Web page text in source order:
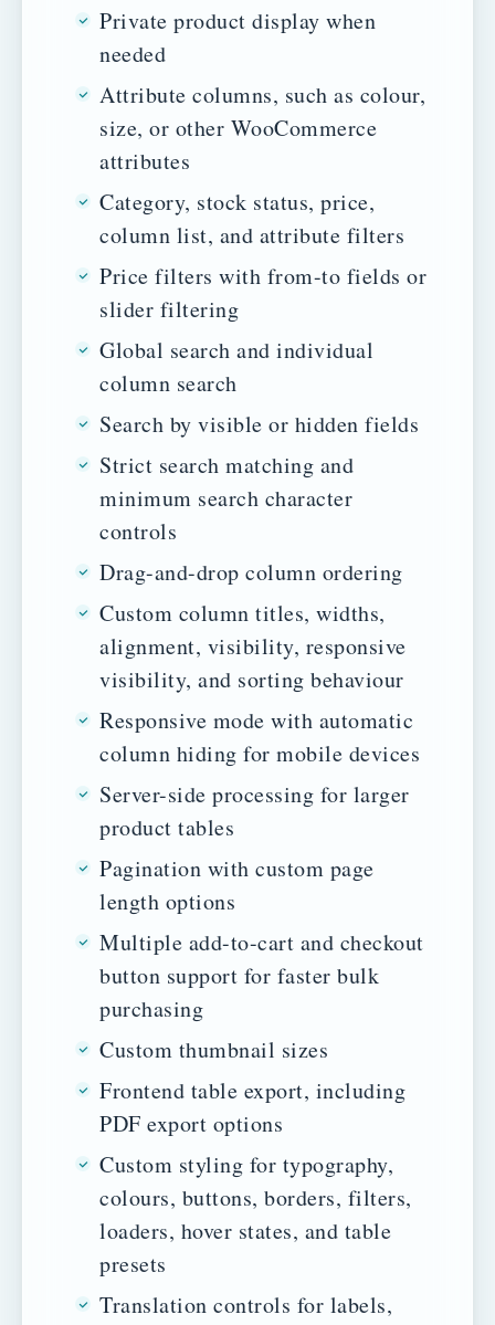
Private product display when
needed
Attribute columns, such as colour,
size, or other WooCommerce
attributes
Category, stock status, price,
column list, and attribute filters
Price filters with from-to fields or
slider filtering
Global search and individual
column search
Search by visible or hidden fields
Strict search matching and
minimum search character
controls
Drag-and-drop column ordering
Custom column titles, widths,
alignment, visibility, responsive
visibility, and sorting behaviour
Responsive mode with automatic
column hiding for mobile devices
Server-side processing for larger
product tables
Pagination with custom page
length options
Multiple add-to-cart and checkout
button support for faster bulk
purchasing
Custom thumbnail sizes
Frontend table export, including
PDF export options
Custom styling for typography,
colours, buttons, borders, filters,
loaders, hover states, and table
presets
Translation controls for labels,